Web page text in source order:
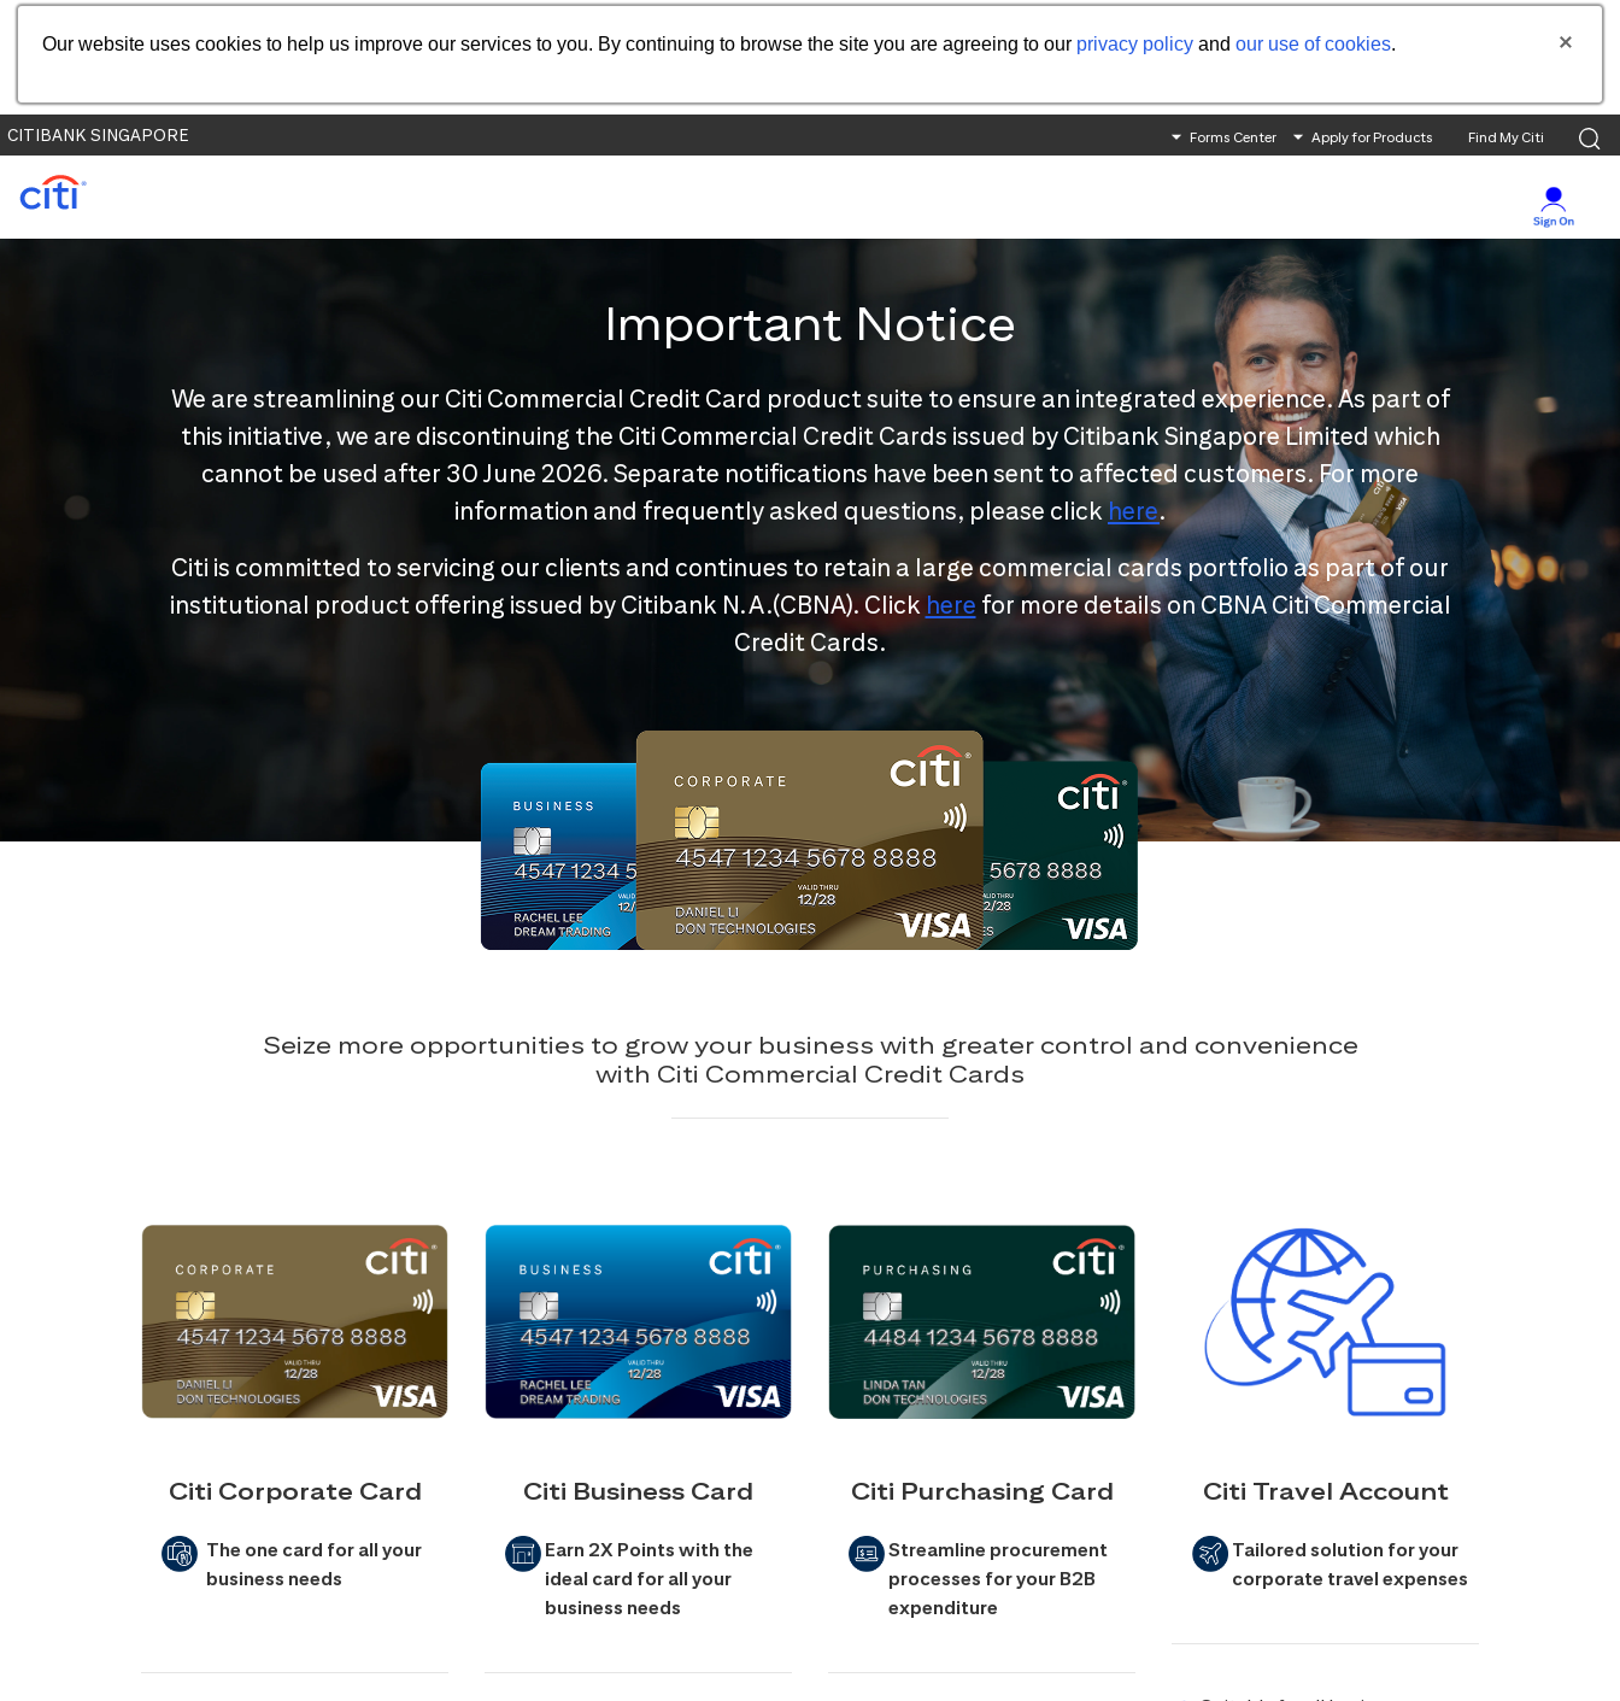
Our website uses cookies to help us improve our services to you. By continuing to browse the site you are agreeing to our privacy policy and our use of cookies.
CITIBANK SINGAPORE Forms Center Apply for Products Find My Citi
Important Notice
We are streamlining our Citi Commercial Credit Card product suite to ensure an integrated experience. As part of
this initiative, we are discontinuing the Citi Commercial Credit Cards issued by Citibank Singapore Limited which
cannot be used after 30 June 2026. Separate notifications have been sent to affected customers. For more
information and frequently asked questions, please click here.
Citi is committed to servicing our clients and continues to retain a large commercial cards portfolio as part of our
institutional product offering issued by Citibank N.A.(CBNA). Click here for more details on CBNA Citi Commercial
Credit Cards.
Seize more opportunities to grow your business with greater control and convenience
with Citi Commercial Credit Cards
Citi Corporate Card
The one card for all your
business needs
Citi Business Card
Earn 2X Points with the
ideal card for all your
business needs
Citi Purchasing Card
Streamline procurement
processes for your B2B
expenditure
Citi Travel Account
Tailored solution for your
corporate travel expenses